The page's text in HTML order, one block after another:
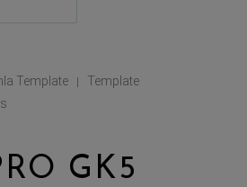
Template |
Template
GK5